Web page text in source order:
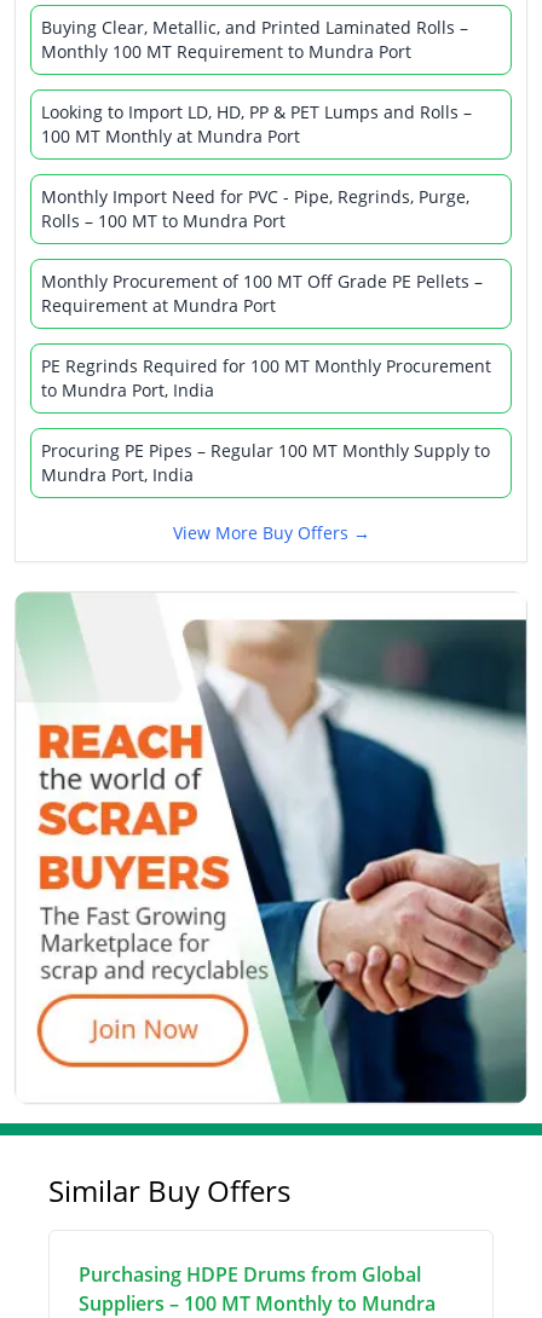
Buying Clear, Metallic, and Printed Laminated Rolls –
Monthly 100 MT Requirement to Mundra Port
Looking to Import LD, HD, PP & PET Lumps and Rolls –
100 MT Monthly at Mundra Port
Monthly Import Need for PVC - Pipe, Regrinds, Purge,
Rolls – 100 MT to Mundra Port
Monthly Procurement of 100 MT Off Grade PE Pellets –
Requirement at Mundra Port
PE Regrinds Required for 100 MT Monthly Procurement
to Mundra Port, India
Procuring PE Pipes – Regular 100 MT Monthly Supply to
Mundra Port, India
View More Buy Offers →
Similar Buy Offers
Purchasing HDPE Drums from Global
Suppliers – 100 MT Monthly to Mundra